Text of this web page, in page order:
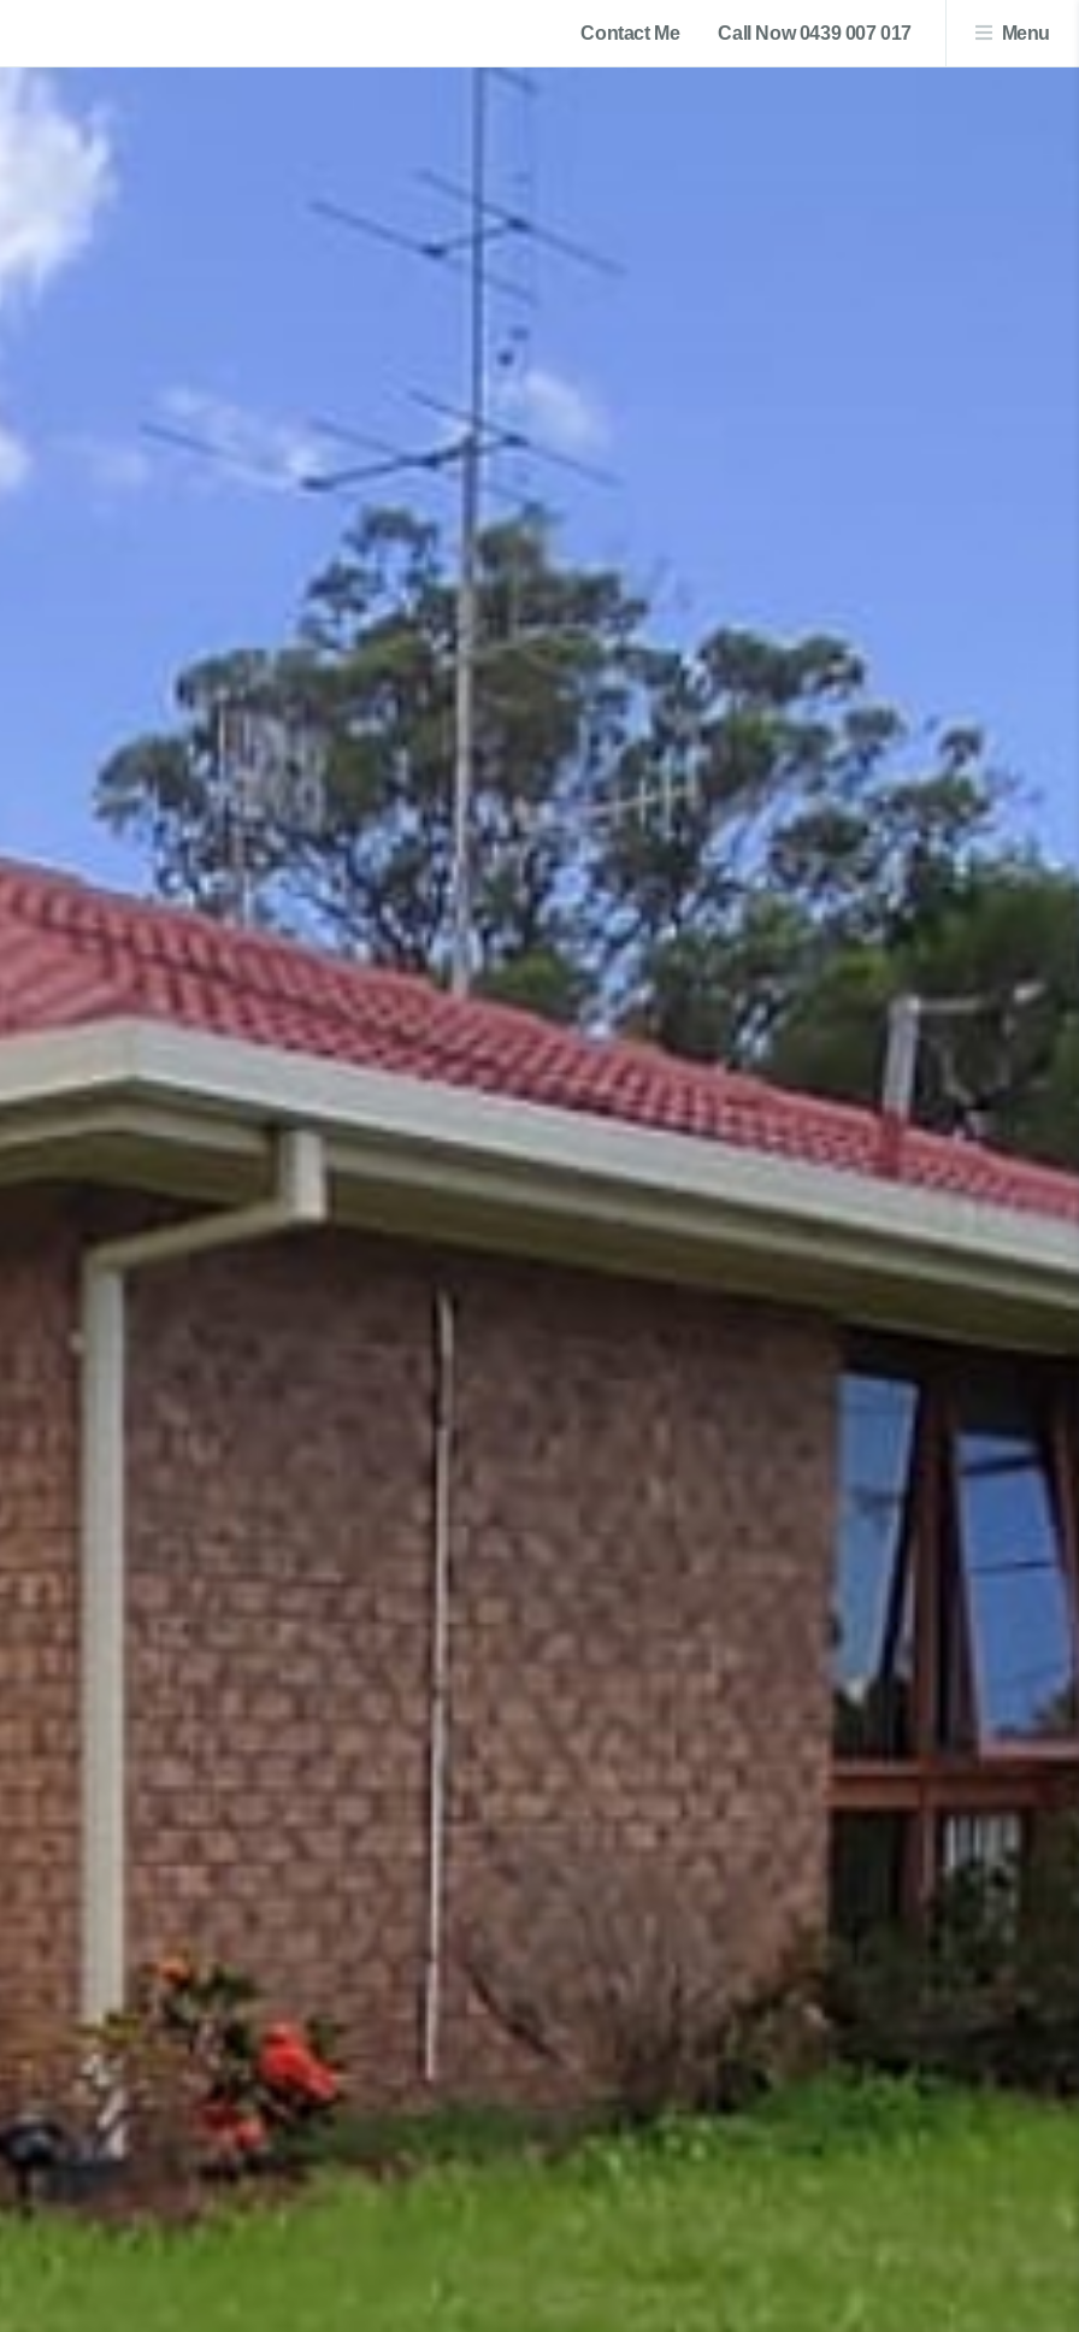
Contact Me Call Now 0439 007 017 Menu